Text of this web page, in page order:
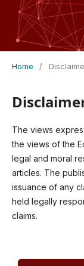
Home /
The views
the views of the
legal and moral
articles. The
issuance of any
held legally
claims.